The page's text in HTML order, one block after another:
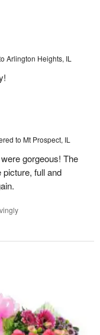
Arlington Heights, IL
to Mt Prospect, IL
gorgeous! The
full and